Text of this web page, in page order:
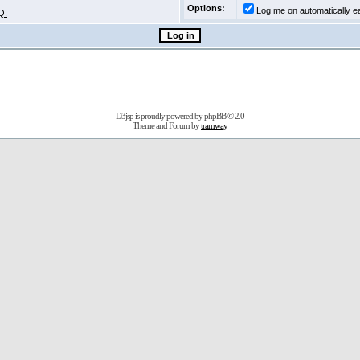
Options:
Log me on automatically
D3jsp is proudly powered byphpBB© 2.0
Theme and Forum bytramway